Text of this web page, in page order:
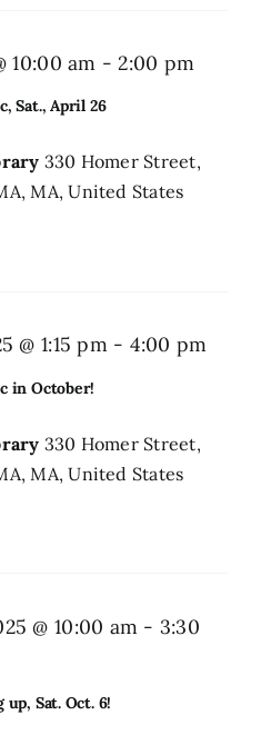
Sat., April 26
10:00 am -2:00 pm
330 Homer Street,
MA, United States
in October!
@ 1:15 pm- 4:00 pm
330 Homer Street,
MA, United States
Sat. Oct. 6!
@ 10:00 am - 3:30